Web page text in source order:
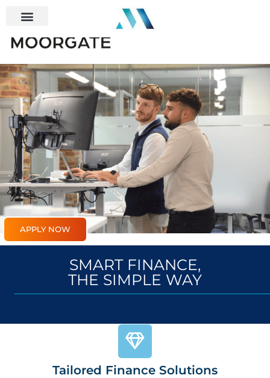
APPLY NOW
SMART FINANCE,
THE SIMPLE WAY
Tailored Finance Solutions